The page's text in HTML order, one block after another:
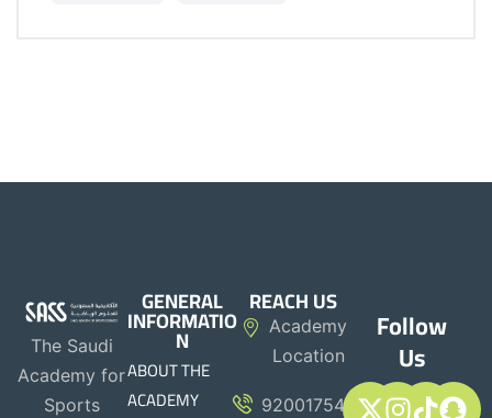
The Saudi
Academy for
Sports
GENERAL
INFORMATIO
N
ABOUT THE
ACADEMY
REACH US
Academy
Location
920017544
Follow
Us